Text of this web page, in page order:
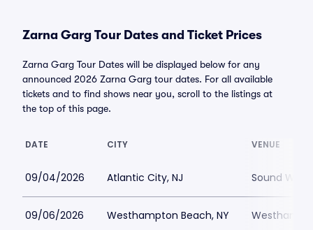
Zarna Garg Tour Dates and Ticket Prices
Zarna Garg Tour Dates will be displayed below for any
announced 2026 Zarna Garg tour dates. For all available
tickets and to find shows near you, scroll to the listings at
the top of this page.
DATE CITY VENUE
09/04/2026 Atlantic City, NJ Sound
09/06/2026 Westhampton Beach, NY